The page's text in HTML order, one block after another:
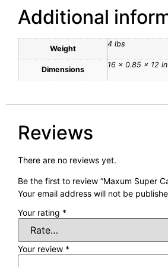
Additional
Weight
4 lbs
Dimensions
16 × 0.85 × 12 in
Reviews
There are no reviews yet.
Be the first to review “Maxum Super
Your email address will not be
Your rating *
Your review *